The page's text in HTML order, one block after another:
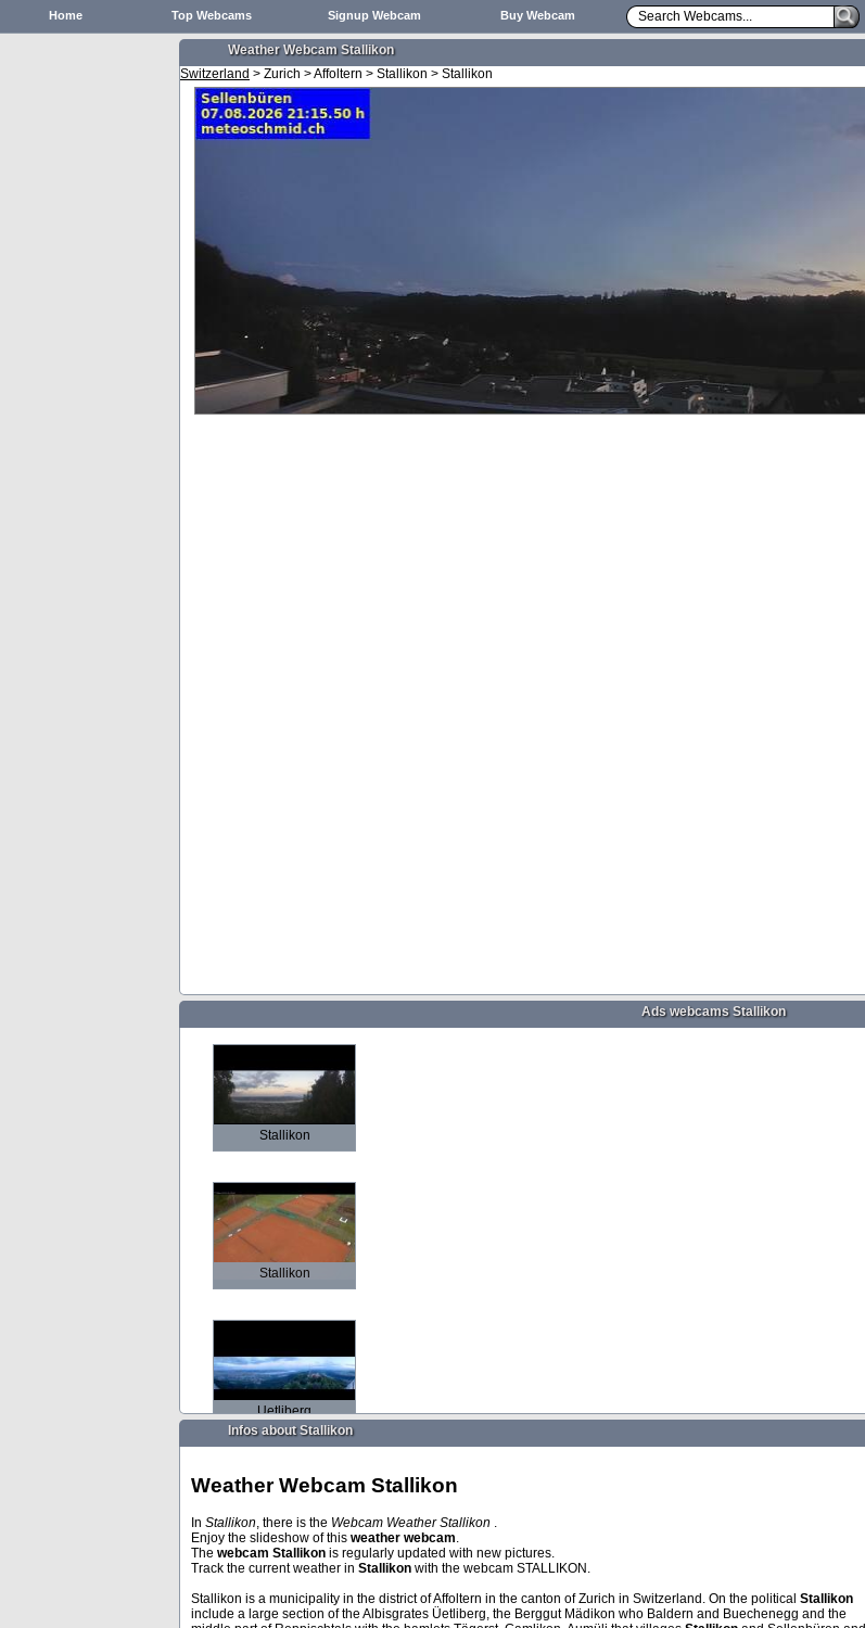
Home Top Webcams Signup Webcam Buy Webcam
Weather Webcam Stallikon
Switzerland > Zurich > Affoltern > Stallikon > Stallikon
Ads webcams Stallikon
Stallikon
Stallikon
Uetliberg
Venice Puerto De La Cruz
Weitere 3 Webcams in Stallikon vorhanden.
Infos about Stallikon
Weather Webcam Stallikon
In Stallikon, there is the Webcam Weather Stallikon .
Enjoy the slideshow of this weather webcam.
The webcam Stallikon is regularly updated with new pictures.
Track the current weather in Stallikon with the webcam STALLIKON.
Stallikon is a municipality in the district of Affoltern in the canton of Zurich in Switzerland. On the political Stallikon
include a large section of the Albisgrates Üetliberg, the Berggut Mädikon who Baldern and Buechenegg and the